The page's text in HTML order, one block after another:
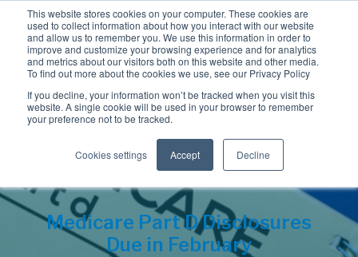
This website stores cookies on your computer. These cookies are
used to collect information about how you interact with our website
and allow us to remember you. We use this information in order to
improve and customize your browsing experience and for analytics
and metrics about our visitors both on this website and other media.
To find out more about the cookies we use, see our Privacy Policy
If you decline, your information won’t be tracked when you visit this
website. A single cookie will be used in your browser to remember
your preference not to be tracked.
Cookies settings Accept Decline
Medicare Part D Disclosures
Due in February